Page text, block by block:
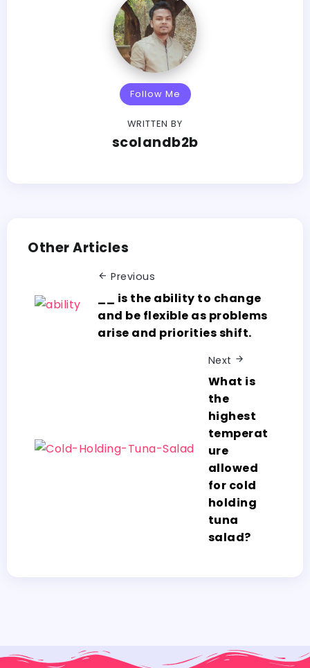
Follow Me
WRITTEN BY
scolandb2b
Other Articles
Previous
__ is the ability to change
and be flexible as problems
arise and priorities shift.
Next
What is
the
highest
temperat
ure
allowed
for cold
holding
tuna
salad?